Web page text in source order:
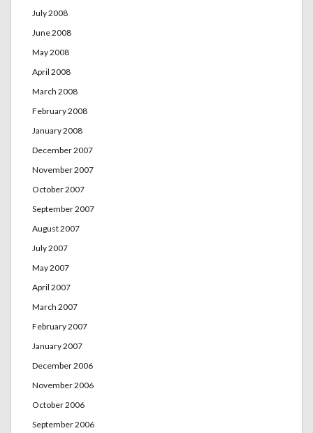
July 2008
June 2008
May 2008
April 2008
March 2008
February 2008
January 2008
December 2007
November 2007
October 2007
September 2007
August 2007
July 2007
May 2007
April 2007
March 2007
February 2007
January 2007
December 2006
November 2006
October 2006
September 2006